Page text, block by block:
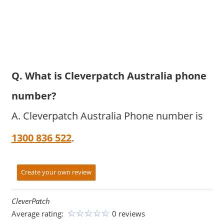
Q. What is Cleverpatch Australia phone
number?
A. Cleverpatch Australia Phone number is
1300 836 522.
Create your own review
CleverPatch
Average rating:
0 reviews